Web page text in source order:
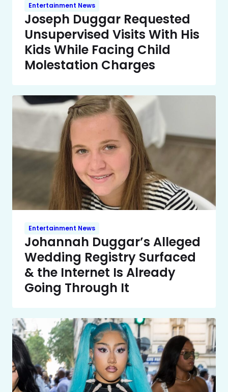
Entertainment News
Joseph Duggar Requested
Unsupervised Visits With His
Kids While Facing Child
Molestation Charges
Entertainment News
Johannah Duggar’s Alleged
Wedding Registry Surfaced
& the Internet Is Already
Going Through It